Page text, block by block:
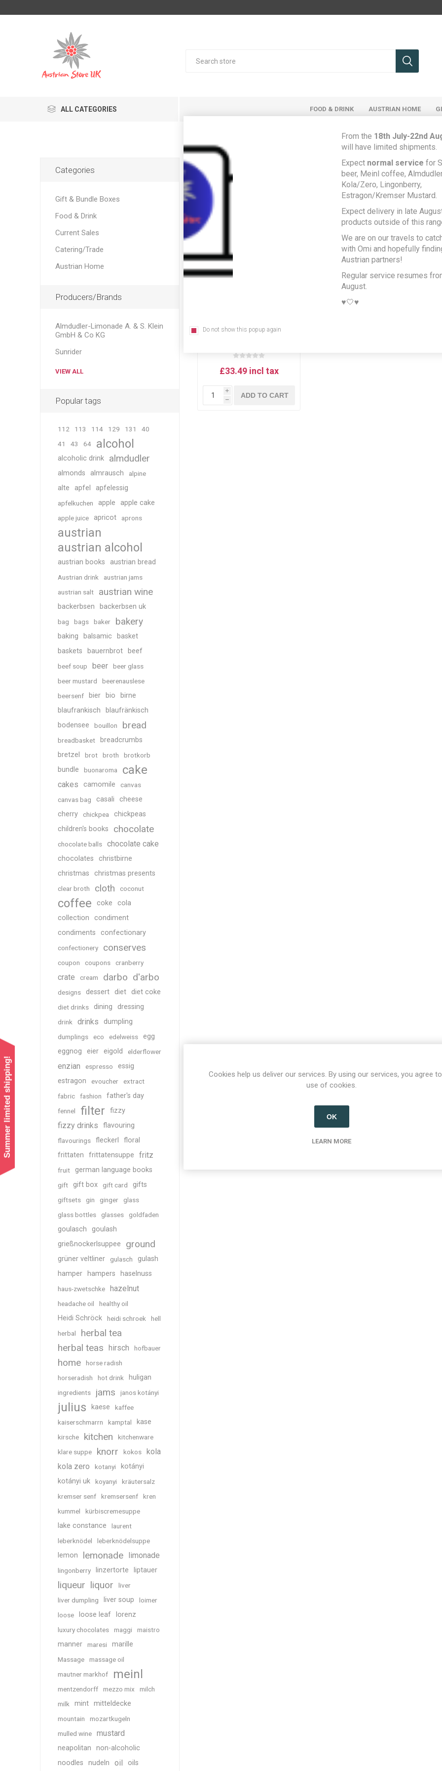
ALL CATEGORIES FOOD & DRINK AUSTRIAN HOME
Products tagged with '131'
Stiegl Beer Gift Selection
£33.49 incl tax
i
h
ADD TO CART
Categories
Gift & Bundle Boxes
Food & Drink
Current Sales
Catering/Trade
Austrian Home
Producers/Brands
Almdudler-Limonade A. & S. Klein
GmbH & Co KG
Sunrider
VIEW ALL
Popular tags
112 113 114 129 131
40
41
43 64 alcohol
alcoholic drink almdudler
almonds almrausch alpine
alte apfel apfelessig
apfelkuchen apple apple cake
apple juice apricot aprons
austrian
austrian alcohol
austrian books austrian bread
Austrian drink
austrian jams
austrian salt
austrian wine
backerbsen backerbsen uk
bag bags baker bakery
baking balsamic
basket
baskets
bauernbrot beef
beef soup beer
beer glass
beer mustard
beerenauslese
beersenf
bier bio
birne
blaufrankisch
blaufränkisch
bodensee
bouillon bread
breadbasket
breadcrumbs
bretzel
brot broth brotkorb
bundle buonaroma cake
cakes camomile
canvas
canvas bag
casali
cheese
cherry
chickpea
chickpeas
children's books
chocolate
chocolate balls chocolate cake
chocolates
christbirne
christmas
christmas presents
clear broth cloth coconut
coffee coke
cola
collection
condiment
condiments
confectionary
confectionery conserves
coupon coupons cranberry
crate cream darbo d'arbo
designs dessert diet diet coke
diet drinks dining dressing
drink drinks dumpling
dumplings eco edelweiss
egg
eggnog
eier eigold elderflower
enzian espresso
essig
estragon
evoucher
extract
fabric
fashion father's day
fennel filter fizzy
fizzy drinks flavouring
flavourings fleckerl
floral
frittaten
frittatensuppe fritz
fruit german language books
gift gift box gift card gifts
giftsets gin ginger
glass
glass bottles
glasses goldfaden
goulasch
goulash
grießnockerlsuppee
ground
grüner veltliner gulasch
gulash
hamper
hampers haselnuss
haus-zwetschke hazelnut
headache oil healthy oil
Heidi Schröck heidi schroek
hell
herbal
herbal tea
herbal teas hirsch hofbauer
home
horse radish
horseradish
hot drink huligan
ingredients jams janos kotányi
julius kaese
kaffee
kaiserschmarrn
kamptal kase
kirsche kitchen
kitchenware
klare suppe
knorr kokos
kola
kola zero
kotanyi
kotányi
kotányi uk
koyanyi
kräutersalz
kremser senf
kremsersenf
kren
kummel
kürbiscremesuppe
lake constance
laurent
leberknödel
leberknödelsuppe
lemon lemonade limonade
lingonberry linzertorte liptauer
liqueur liquor
liver
liver dumpling
liver soup
loimer
loose
loose leaf lorenz
luxury chocolates maggi maistro
manner maresi marille
Massage
massage oil
mautner markhof
meinl
mentzendorff mezzo mix
milch
milk
mint mitteldecke
mountain
mozartkugeln
mulled wine
mustard
neapolitan
non-alcoholic
noodles
nudeln oil oils
Summer limited shipping!
Cookies help us deliver our services. By using our services, you agree
use of cookies.
OK
LEARN MORE
From the 18th July-22nd
will have limited shipments.
Expect normal service for
beer, Meinl coffee,
Kola/Zero, Lingonberry,
Estragon/Kremser Mustard.
Expect delivery in late
products outside of this
We are on our travels to
with Omi and hopefully
Austrian partners!
Regular service resumes
August.
♥️🤍♥️
Do not show this popup again